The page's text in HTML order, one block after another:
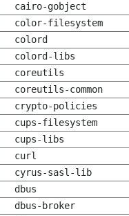
cairo-gobject
color-filesystem
colord
colord-libs
coreutils
coreutils-common
crypto-policies
cups-filesystem
cups-libs
curl
cyrus-sasl-lib
dbus
dbus-broker